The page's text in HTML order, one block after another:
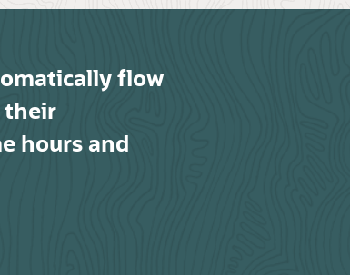
flow
their
hours and